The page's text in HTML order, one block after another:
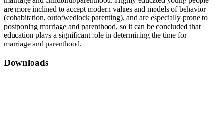
are more inclined to accept modern values and models of behavior
(cohabitation, outofwedlock parenting), and are especially prone to
postponing marriage and parenthood, so it can be concluded that
education plays a significant role in determining the time for
marriage and parenthood.
Downloads